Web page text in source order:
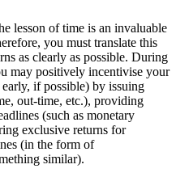
lesson of time is an invaluable
you must translate this
as clearly as possible. During
may positively incentivise your
if possible) by issuing
out-time, etc.), providing
(such as monetary
exclusive returns for
(in the form of
similar).